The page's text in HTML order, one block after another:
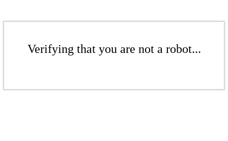
Verifying that you are not a robot...